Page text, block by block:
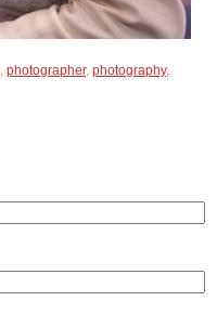
, photographer, photography,